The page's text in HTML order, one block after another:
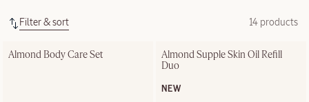
Filter & sort 14 products
Almond Body Care Set
Almond Supple Skin Oil Refill
Duo
NEW